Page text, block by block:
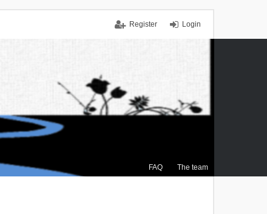
Login
Register
FAQ The team